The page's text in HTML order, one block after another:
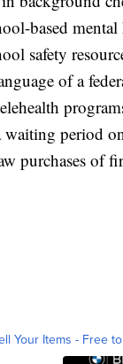
based
safety
of a
period
purchases of
Your Items - Free